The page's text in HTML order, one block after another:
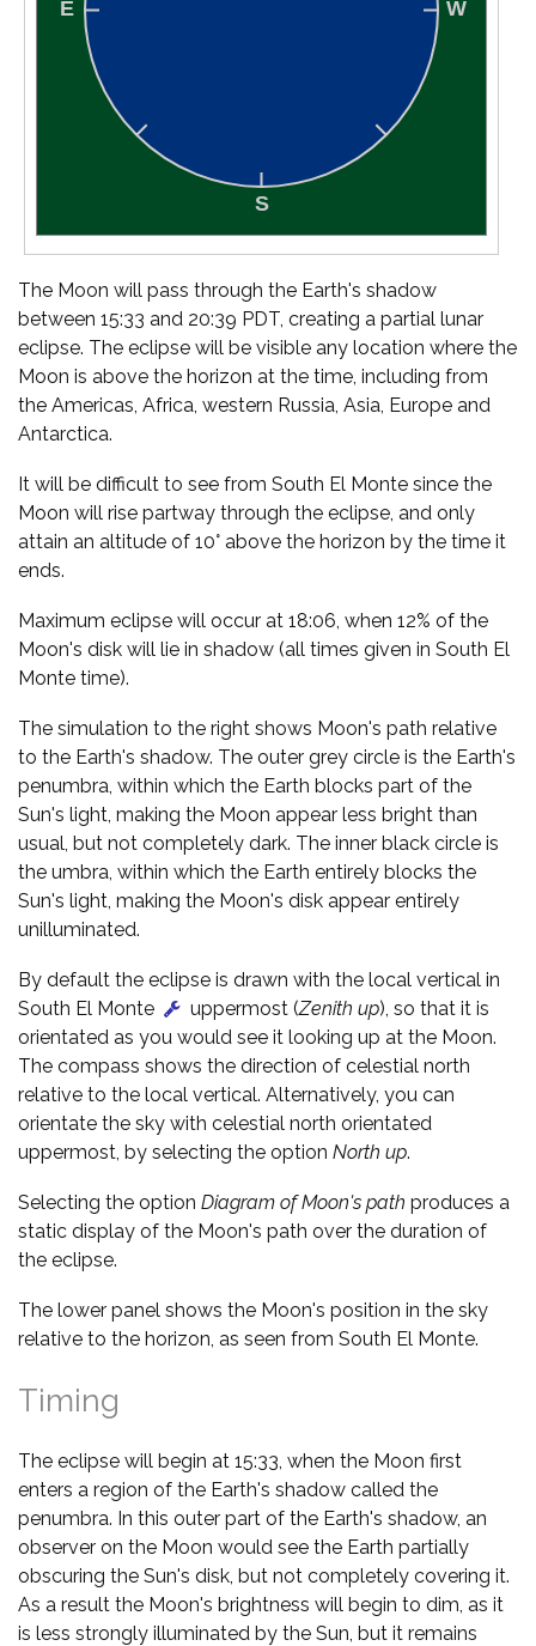
The Moon will pass through the Earth's shadow
between 15:33 and 20:39 PDT, creating a partial lunar
eclipse. The eclipse will be visible any location where the
Moon is above the horizon at the time, including from
the Americas, Africa, western Russia, Asia, Europe and
Antarctica.
It will be difficult to see from South El Monte since the
Moon will rise partway through the eclipse, and only
attain an altitude of 10° above the horizon by the time it
ends.
Maximum eclipse will occur at 18:06, when 12% of the
Moon's disk will lie in shadow (all times given in South El
Monte time).
The simulation to the right shows Moon's path relative
to the Earth's shadow. The outer grey circle is the Earth's
penumbra, within which the Earth blocks part of the
Sun's light, making the Moon appear less bright than
usual, but not completely dark. The inner black circle is
the umbra, within which the Earth entirely blocks the
Sun's light, making the Moon's disk appear entirely
unilluminated.
By default the eclipse is drawn with the local vertical in
South El Monte
uppermost (Zenith up), so that it is
orientated as you would see it looking up at the Moon.
The compass shows the direction of celestial north
relative to the local vertical. Alternatively, you can
orientate the sky with celestial north orientated
uppermost, by selecting the option North up.
Selecting the option Diagram of Moon's path produces a
static display of the Moon's path over the duration of
the eclipse.
The lower panel shows the Moon's position in the sky
relative to the horizon, as seen from South El Monte.
Timing
The eclipse will begin at 15:33, when the Moon first
enters a region of the Earth's shadow called the
penumbra. In this outer part of the Earth's shadow, an
observer on the Moon would see the Earth partially
obscuring the Sun's disk, but not completely covering it.
As a result the Moon's brightness will begin to dim, as it
is less strongly illuminated by the Sun, but it remains